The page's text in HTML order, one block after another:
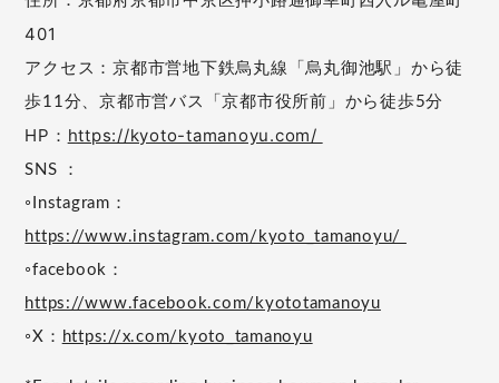
401
アクセス：京都市営地下鉄烏丸線「烏丸御池駅」から徒
歩11分、京都市営バス「京都市役所前」から徒歩5分
HP： https://kyoto-tamanoyu.com/
SNS ：
◦Instagram：
https://www.instagram.com/kyoto_tamanoyu/
◦facebook：
https://www.facebook.com/kyototamanoyu
◦X： https://x.com/kyoto_tamanoyu